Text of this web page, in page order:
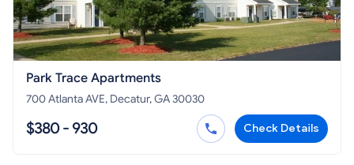
Park Trace Apartments
700 Atlanta AVE, Decatur, GA 30030
$380 - 930 Check Details